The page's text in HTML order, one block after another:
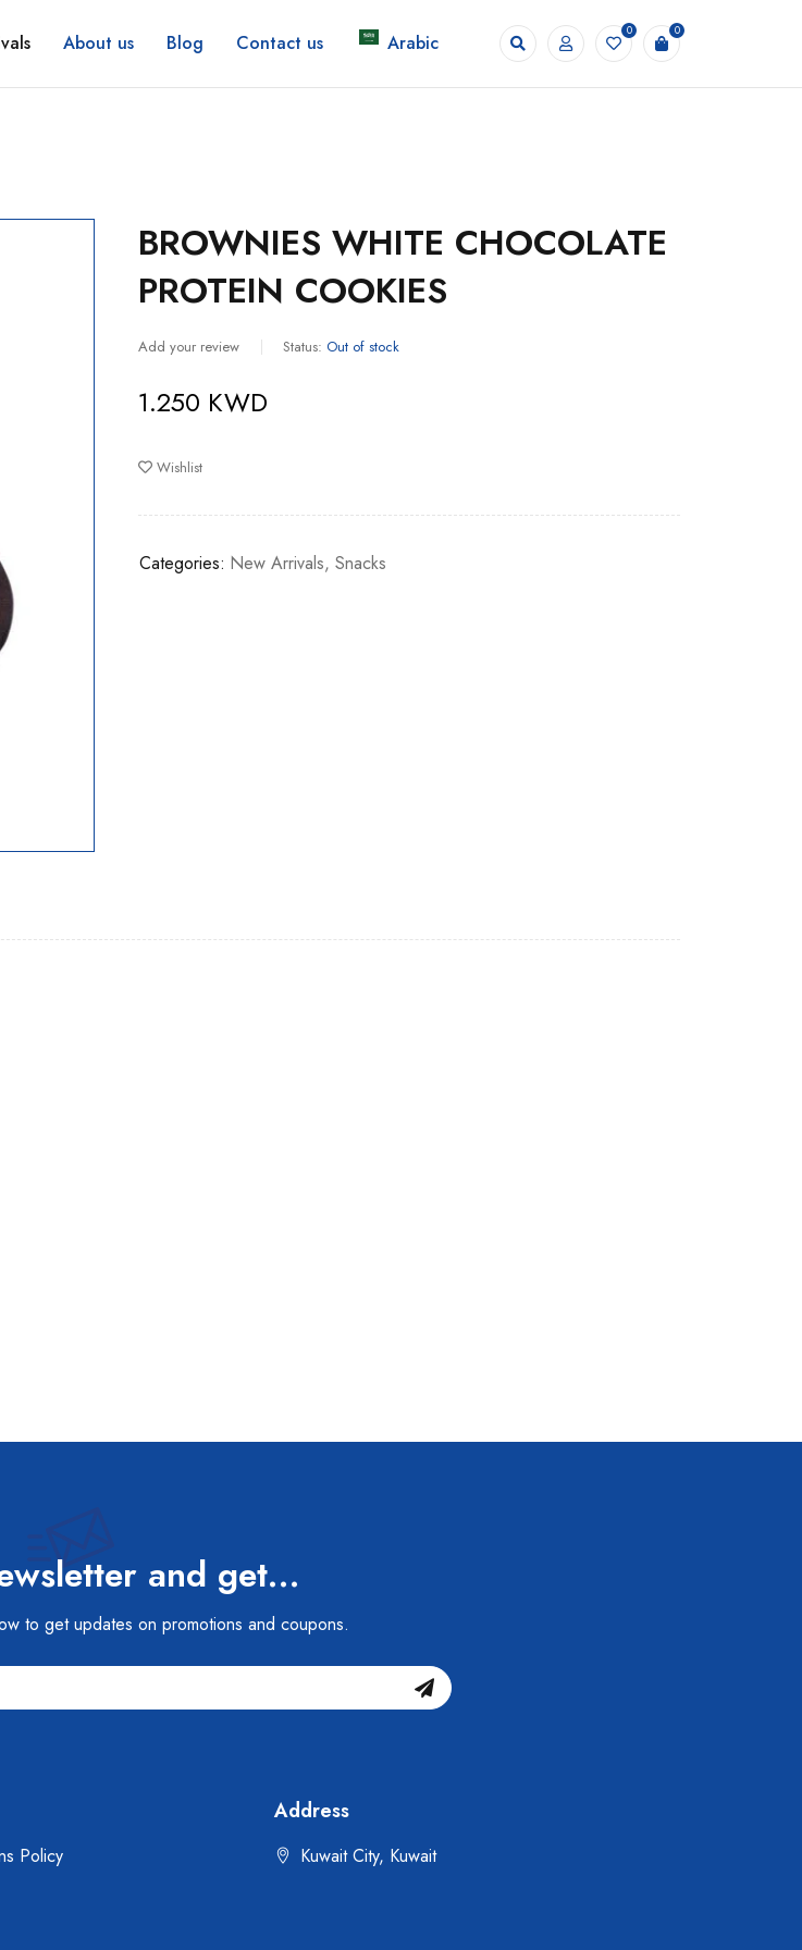
About us Blog Contact us Arabic
0 0
BROWNIES WHITE CHOCOLATE
PROTEIN COOKIES
Add your review Status: Out of stock
1.250 KWD
Wishlist
Categories: New Arrivals,Snacks
and get…
to get updates on promotions and coupons.
Policy
Address
Kuwait City, Kuwait